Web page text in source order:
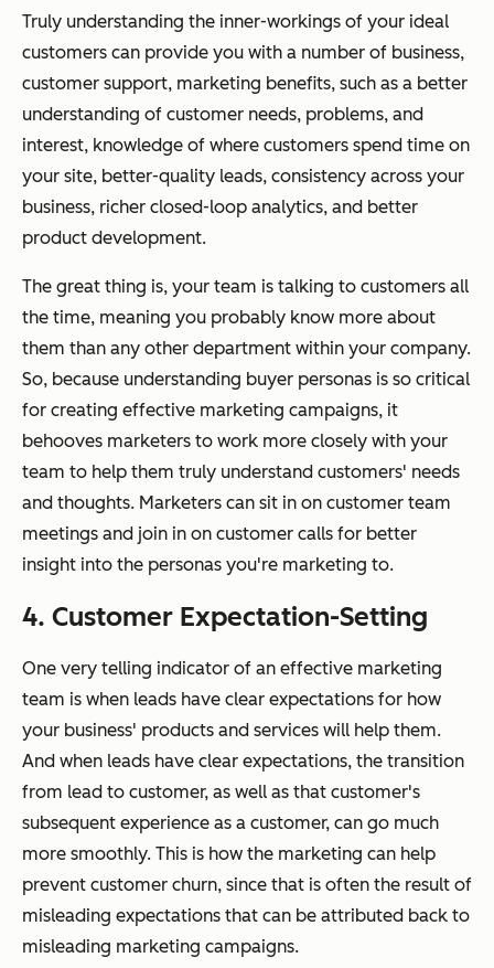
Truly understanding the inner-workings of your ideal
customers can provide you with a number of business,
customer support, marketing benefits, such as a better
understanding of customer needs, problems, and
interest, knowledge of where customers spend time on
your site, better-quality leads, consistency across your
business, richer closed-loop analytics, and better
product development.
The great thing is, your team is talking to customers all
the time, meaning you probably know more about
them than any other department within your company.
So, because understanding buyer personas is so critical
for creating effective marketing campaigns, it
behooves marketers to work more closely with your
team to help them truly understand customers' needs
and thoughts. Marketers can sit in on customer team
meetings and join in on customer calls for better
insight into the personas you're marketing to.
4. Customer Expectation-Setting
One very telling indicator of an effective marketing
team is when leads have clear expectations for how
your business' products and services will help them.
And when leads have clear expectations, the transition
from lead to customer, as well as that customer's
subsequent experience as a customer, can go much
more smoothly. This is how the marketing can help
prevent customer churn, since that is often the result of
misleading expectations that can be attributed back to
misleading marketing campaigns.